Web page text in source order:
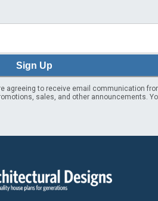
Sign Up
agreeing to receive email communication
sales, and other announcements.